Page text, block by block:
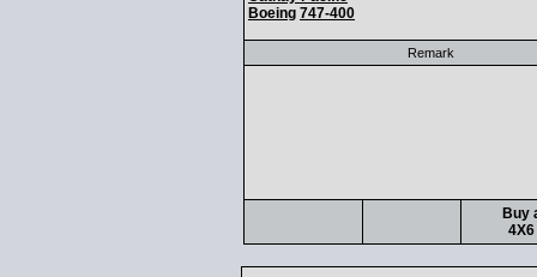
Boeing 747-400
Remark
Buy
4X6